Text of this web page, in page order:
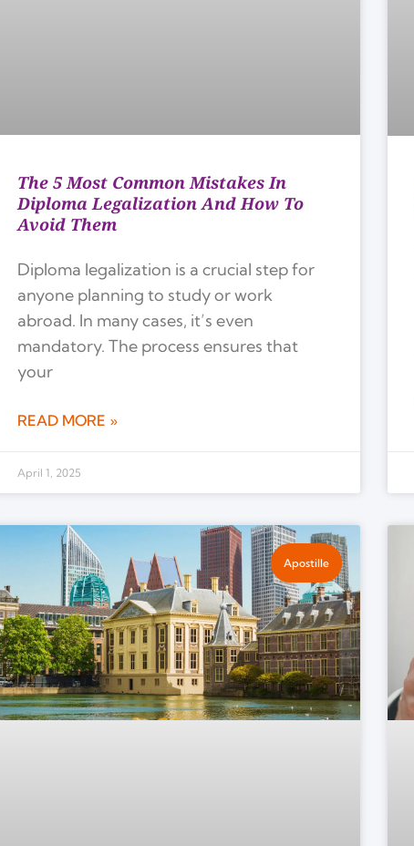
The 5 Most Common Mistakes In
Diploma Legalization And How To
Avoid Them
Diploma legalization is a crucial step for
anyone planning to study or work
abroad. In many cases, it’s even
mandatory. The process ensures that
your
READ MORE »
April 1, 2025
Apostille